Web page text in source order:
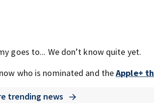
goes to... We don’t know quite yet.
who is nominated and theApple+
trending news